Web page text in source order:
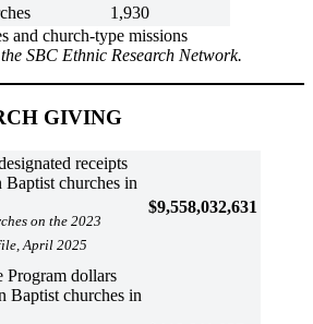
1,930
and church-type missions
SBC Ethnic Research Network.
GIVING
receipts
churches in
on the 2023
April 2025
$9,558,032,631
Program dollars
Baptist churches in